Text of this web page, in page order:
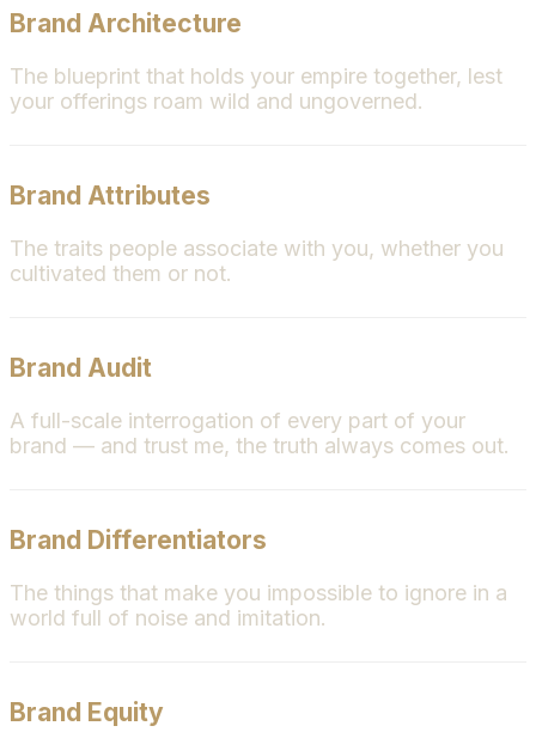
Brand Architecture
The blueprint that holds your empire together, lest
your offerings roam wild and ungoverned.
Brand Attributes
The traits people associate with you, whether you
cultivated them or not.
Brand Audit
A full-scale interrogation of every part of your
brand — and trust me, the truth always comes out.
Brand Differentiators
The things that make you impossible to ignore in a
world full of noise and imitation.
Brand Equity